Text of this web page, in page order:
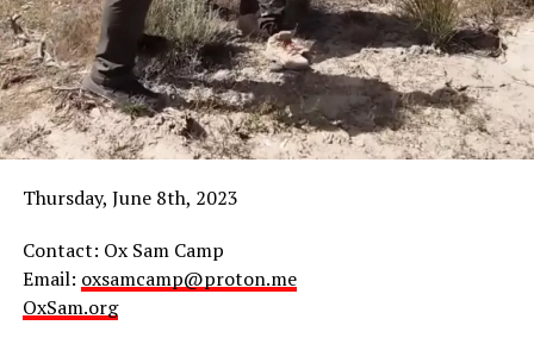
4:00p-5:30p – Direct Action training
5:30p – Haul No! Resisting Nuclear Colonialism
workshop
6:15p – Break for food (Provided, w gluten free & vegan
options avail.)
6:45p – Panel Discussion: Supporting Regional
Indigenous Resistance Struggles
Thursday, June 8th, 2023
Contact: Ox Sam Camp
Email: oxsamcamp@proton.me
OxSam.org